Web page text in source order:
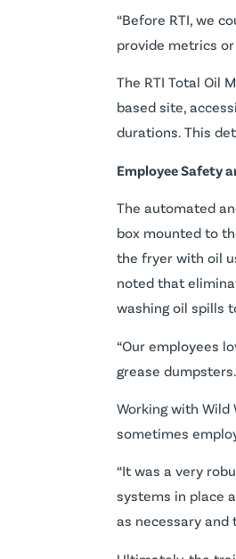
“Before RTI, we
provide metrics
The RTI Total Oil
based site,
durations. This
Employee Safety
The automated
box mounted to
the fryer with oil
noted that
washing oil spills
“Our employees
grease
Working with
sometimes
“It was a very
systems in place
as necessary and